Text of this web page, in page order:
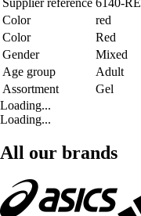
Color
red
Color
Red
Gender
Mixed
Age group
Adult
Assortment
Gel
Loading...
Loading...
All our brands